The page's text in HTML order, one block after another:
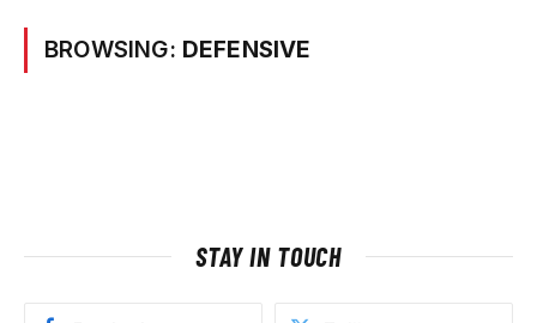
BROWSING: DEFENSIVE
STAY IN TOUCH